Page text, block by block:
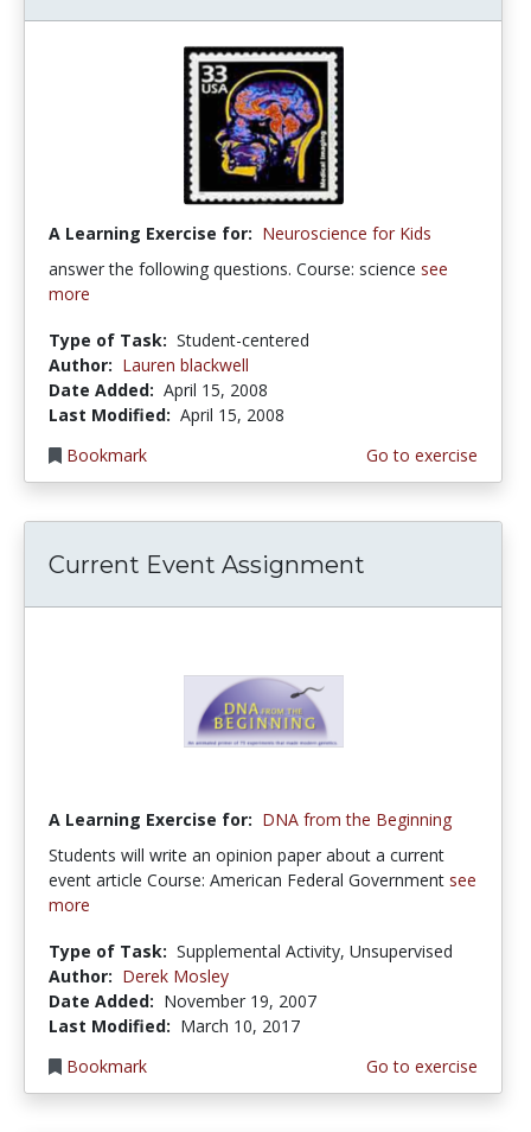
A Learning Exercise for: Neuroscience for Kids
answer the following questions. Course: science see
more
Type of Task: Student-centered
Author: Lauren blackwell
Date Added: April 15, 2008
Last Modified: April 15, 2008
Bookmark
Go to exercise
Current Event Assignment
A Learning Exercise for: DNA from the Beginning
Students will write an opinion paper about a current
event article Course: American Federal Government see
more
Type of Task: Supplemental Activity, Unsupervised
Author: Derek Mosley
Date Added: November 19, 2007
Last Modified: March 10, 2017
Bookmark
Go to exercise